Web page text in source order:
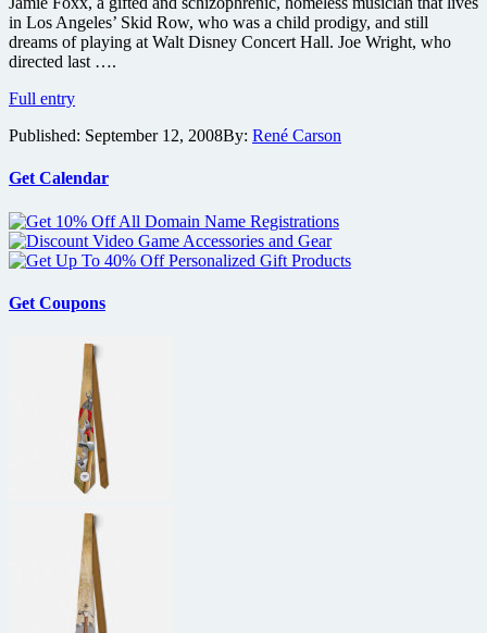
in Los Angeles’ Skid Row, who was a child prodigy, and still
dreams of playing at Walt Disney Concert Hall. Joe Wright, who
directed last ….
Full entryThe
film
Published: September 12, 2008By: René Carson
Get Calendar
Get Coupons